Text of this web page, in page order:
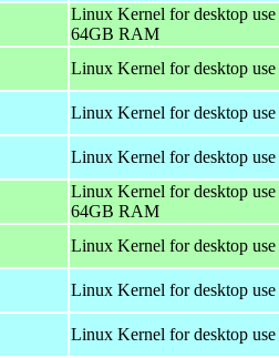
Linux Kernel for desktop
64GB RAM
Linux Kernel for desktop
Linux Kernel for desktop
Linux Kernel for desktop
Linux Kernel for desktop
64GB RAM
Linux Kernel for desktop
Linux Kernel for desktop
Linux Kernel for desktop